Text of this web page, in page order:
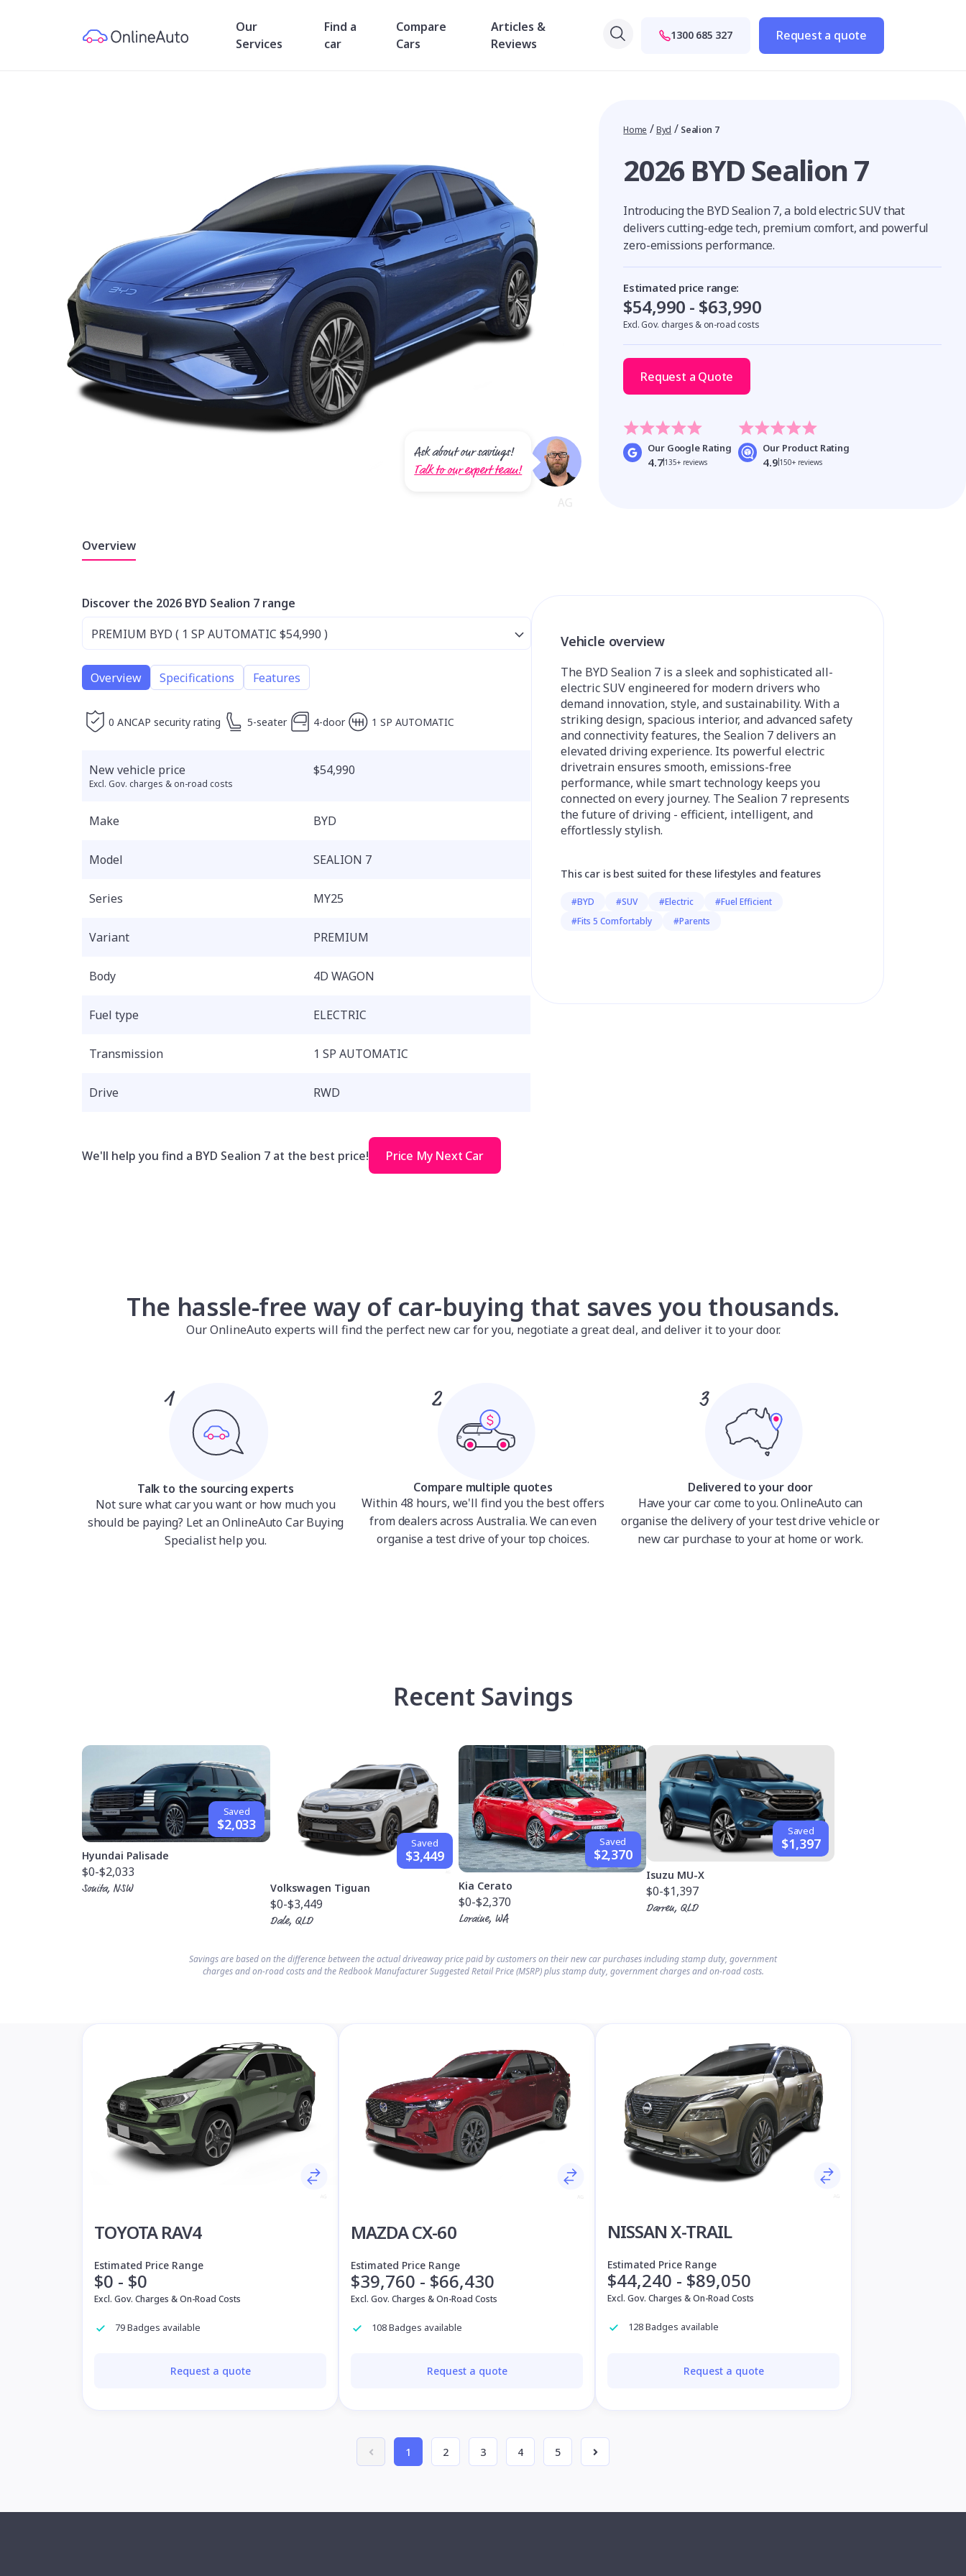
Our
Services
Find a
car
Compare
Cars
Articles &
Reviews
1300 685 327 Request a quote
Ask about our savings!
Talk to our expert team!
Home /Byd / Sealion 7
2026 BYD Sealion 7
Introducing the BYD Sealion 7, a bold electric SUV that
delivers cutting-edge tech, premium comfort, and powerful
zero-emissions performance.
Estimated price range:
$54,990 - $63,990
Excl. Gov. charges & on-road costs
Request a Quote
Our Google Rating
4.7135+ reviews
Our Product Rating
4.9150+ reviews
Overview
Discover the 2026 BYD Sealion 7 range
Overview Specifications Features
0 ANCAP security rating 5-seater 4-door 1 SP AUTOMATIC
New vehicle price
Excl. Gov. charges & on-road costs
$54,990
Make BYD
Model SEALION 7
Series MY25
Variant PREMIUM
Body 4D WAGON
Fuel type ELECTRIC
Transmission 1 SP AUTOMATIC
Drive RWD
We'll help you find a BYD Sealion 7 at the best price! Price My Next Car
Vehicle overview
The BYD Sealion 7 is a sleek and sophisticated all-
electric SUV engineered for modern drivers who
demand innovation, style, and sustainability. With a
striking design, spacious interior, and advanced safety
and connectivity features, the Sealion 7 delivers an
elevated driving experience. Its powerful electric
drivetrain ensures smooth, emissions-free
performance, while smart technology keeps you
connected on every journey. The Sealion 7 represents
the future of driving - efficient, intelligent, and
effortlessly stylish.
This car is best suited for these lifestyles and features
#BYD #SUV #Electric
#Fuel Efficient
#Fits 5 Comfortably
#Parents
The hassle-free way of car-buying that saves you thousands.
Our OnlineAuto experts will find the perfect new car for you, negotiate a great deal, and deliver it to your door.
Talk to the sourcing experts
Not sure what car you want or how much you
should be paying? Let an OnlineAuto Car Buying
Specialist help you.
Compare multiple quotes
Within 48 hours, we'll find you the best offers
from dealers across Australia. We can even
organise a test drive of your top choices.
Delivered to your door
Have your car come to you. OnlineAuto can
organise the delivery of your test drive vehicle or
new car purchase to your at home or work.
Recent Savings
Saved
$2,033
Hyundai Palisade
$0-$2,033
Sonita, NSW
Saved
$3,449
Volkswagen Tiguan
$0-$3,449
Dale, QLD
Saved
$2,370
Kia Cerato
$0-$2,370
Loraine, WA
Saved
$1,397
Isuzu MU-X
$0-$1,397
Darren, QLD
Savings are based on the difference between the actual driveaway price paid by customers on their new car purchases including stamp duty, government
charges and on-road costs and the Redbook Manufacturer Suggested Retail Price (MSRP) plus stamp duty, government charges and on-road costs.
TOYOTA RAV4
Estimated Price Range
$0 - $0
Excl. Gov. Charges & On-Road Costs
79 Badges available
Request a quote
MAZDA CX-60
Estimated Price Range
$39,760 - $66,430
Excl. Gov. Charges & On-Road Costs
108 Badges available
Request a quote
NISSAN X-TRAIL
Estimated Price Range
$44,240 - $89,050
Excl. Gov. Charges & On-Road Costs
128 Badges available
Request a quote
1 2 3 4 5